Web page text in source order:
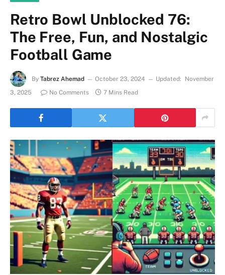
Retro Bowl Unblocked 76:
The Free, Fun, and Nostalgic
Football Game
By Tabrez Ahemad October 23, 2024 Updated:
November
3, 2025
No Comments 7 Mins Read